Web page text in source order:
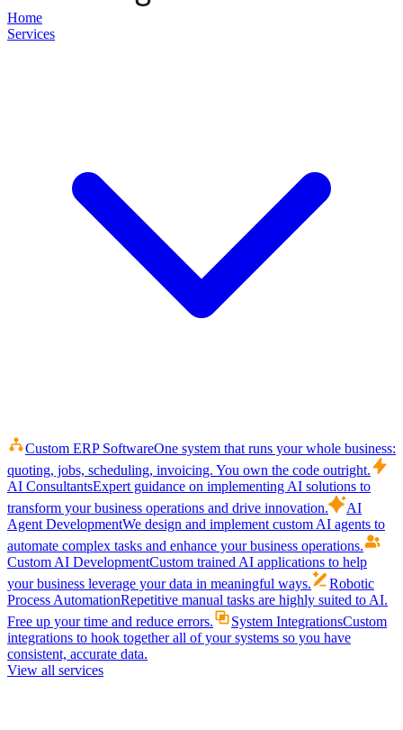
Home
Services
Custom ERP SoftwareOne system that runs your whole business:
quoting, jobs, scheduling, invoicing. You own the code outright.
AI ConsultantsExpert guidance on implementing AI solutions to
transform your business operations and drive innovation.
AI
Agent DevelopmentWe design and implement custom AI agents to
automate complex tasks and enhance your business operations.
Custom AI DevelopmentCustom trained AI applications to help
your business leverage your data in meaningful ways.
Robotic
Process AutomationRepetitive manual tasks are highly suited to AI.
Free up your time and reduce errors.
System IntegrationsCustom
integrations to hook together all of your systems so you have
consistent, accurate data.
View all services